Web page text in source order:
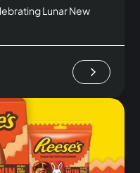
Lunar New